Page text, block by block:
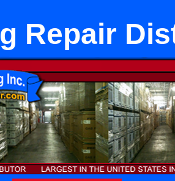
Repair